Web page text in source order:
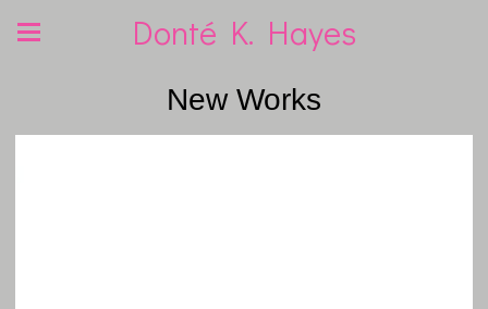
Donté K. Hayes
New Works